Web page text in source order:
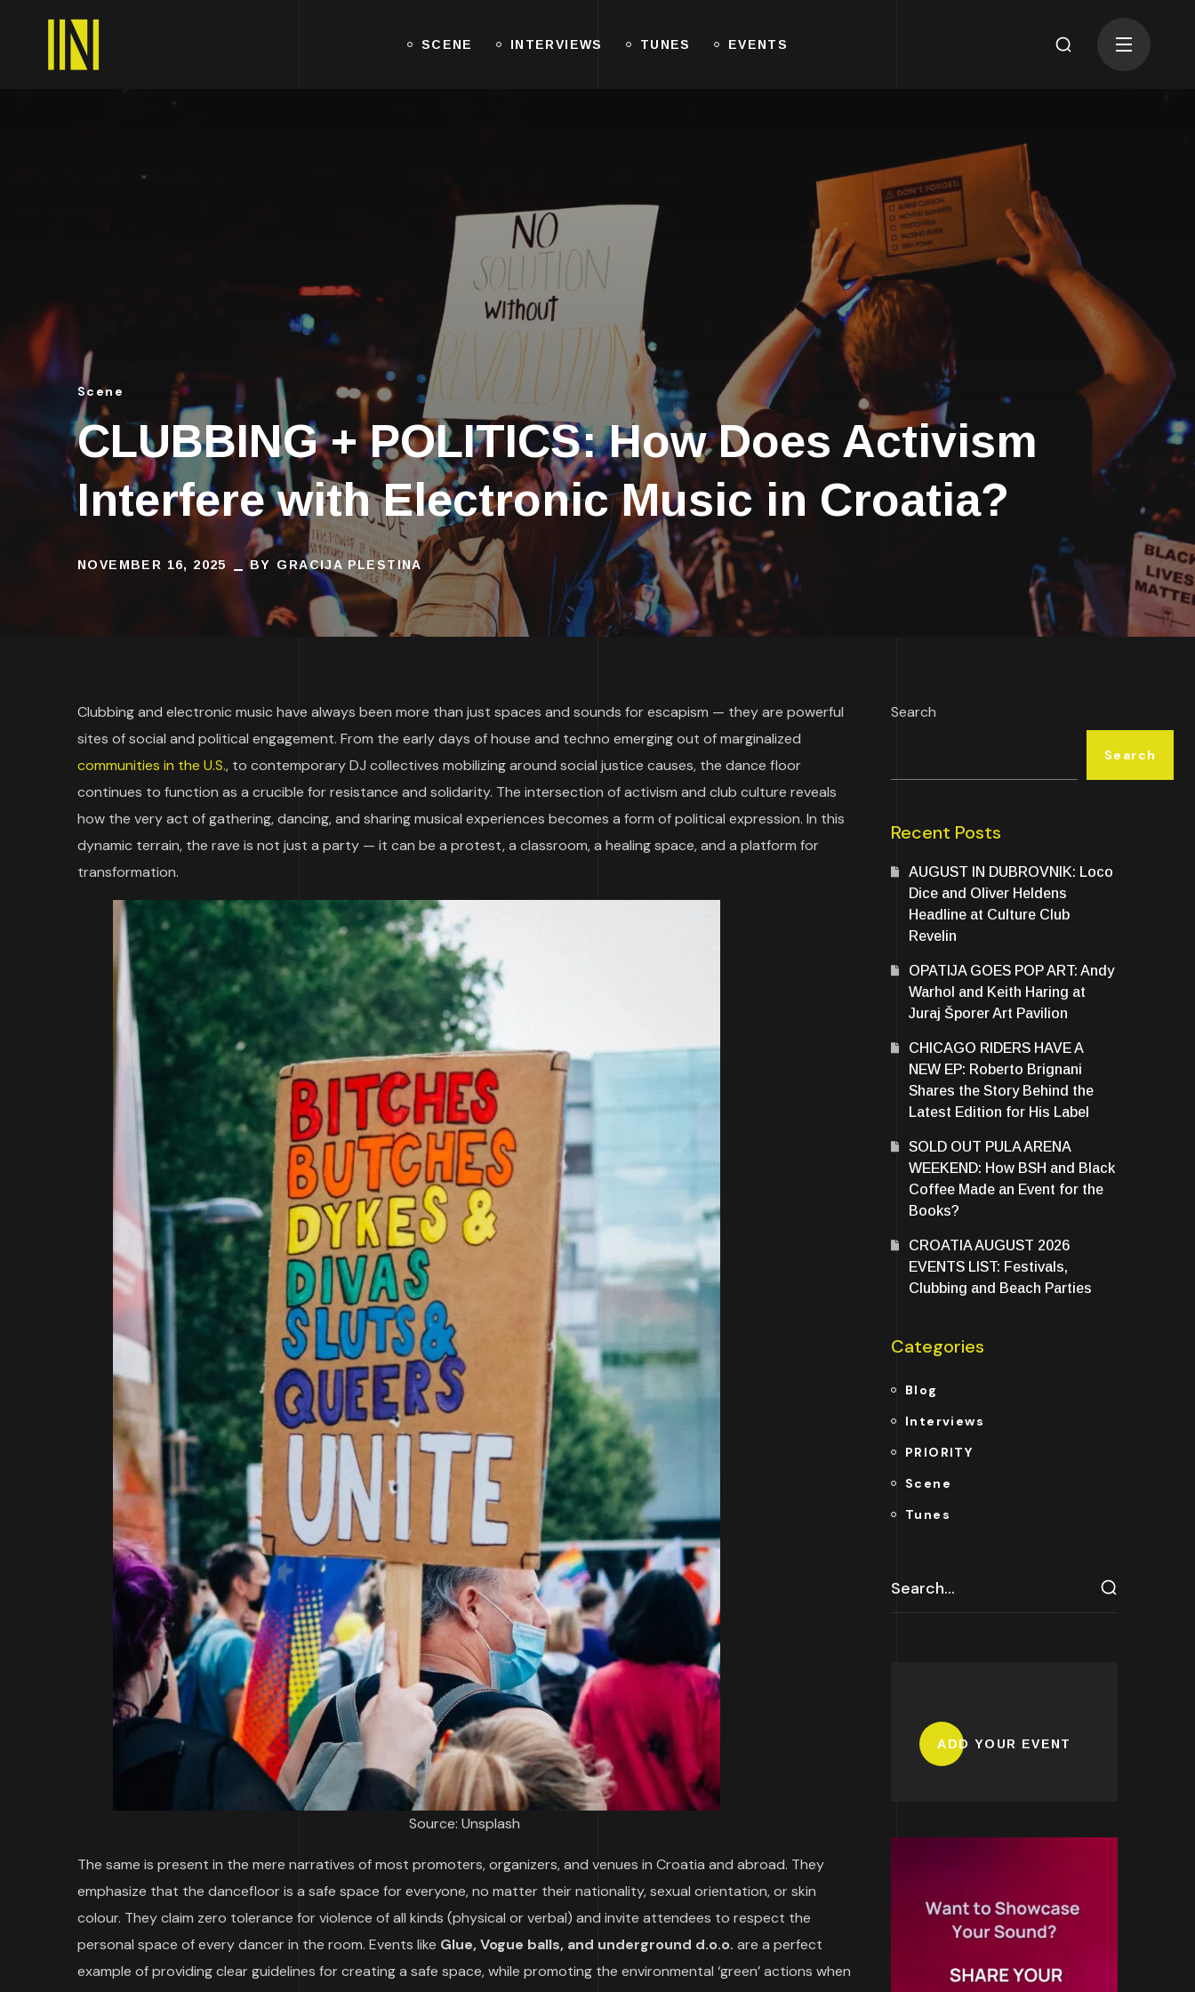
SCENE INTERVIEWS TUNES EVENTS
Scene
CLUBBING + POLITICS: How Does Activism
Interfere with Electronic Music in Croatia?
NOVEMBER 16, 2025 BY GRACIJA PLESTINA
Clubbing and electronic music have always been more than just spaces and sounds for escapism — they are powerful
sites of social and political engagement. From the early days of house and techno emerging out of marginalized
communities in the U.S., to contemporary DJ collectives mobilizing around social justice causes, the dance floor
continues to function as a crucible for resistance and solidarity. The intersection of activism and club culture reveals
how the very act of gathering, dancing, and sharing musical experiences becomes a form of political expression. In this
dynamic terrain, the rave is not just a party — it can be a protest, a classroom, a healing space, and a platform for
transformation.
Source: Unsplash
The same is present in the mere narratives of most promoters, organizers, and venues in Croatia and abroad. They
emphasize that the dancefloor is a safe space for everyone, no matter their nationality, sexual orientation, or skin
colour. They claim zero tolerance for violence of all kinds (physical or verbal) and invite attendees to respect the
personal space of every dancer in the room. Events like Glue, Vogue balls, and underground d.o.o. are a perfect
example of providing clear guidelines for creating a safe space, while promoting the environmental ‘green’ actions when
Search
Search
Recent Posts
AUGUST IN DUBROVNIK: Loco
Dice and Oliver Heldens
Headline at Culture Club
Revelin
OPATIJA GOES POP ART: Andy
Warhol and Keith Haring at
Juraj Šporer Art Pavilion
CHICAGO RIDERS HAVE A
NEW EP: Roberto Brignani
Shares the Story Behind the
Latest Edition for His Label
SOLD OUT PULA ARENA
WEEKEND: How BSH and Black
Coffee Made an Event for the
Books?
CROATIA AUGUST 2026
EVENTS LIST: Festivals,
Clubbing and Beach Parties
Categories
Blog
Interviews
PRIORITY
Scene
Tunes
ADD YOUR EVENT